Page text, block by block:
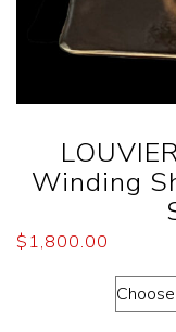
Winding
$1,800.00